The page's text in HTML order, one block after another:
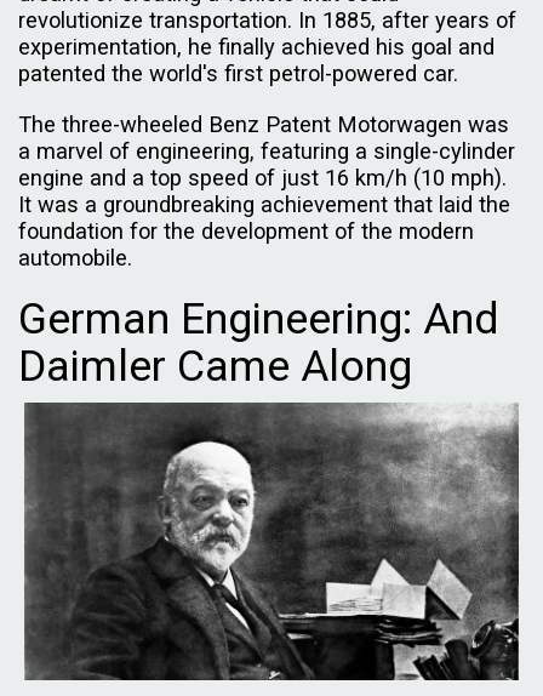
revolutionize transportation. In 1885, after years of
experimentation, he finally achieved his goal and
patented the world's first petrol-powered car.
The three-wheeled Benz Patent Motorwagen was
a marvel of engineering, featuring a single-cylinder
engine and a top speed of just 16 km/h (10 mph).
It was a groundbreaking achievement that laid the
foundation for the development of the modern
automobile.
German Engineering: And
Daimler Came Along